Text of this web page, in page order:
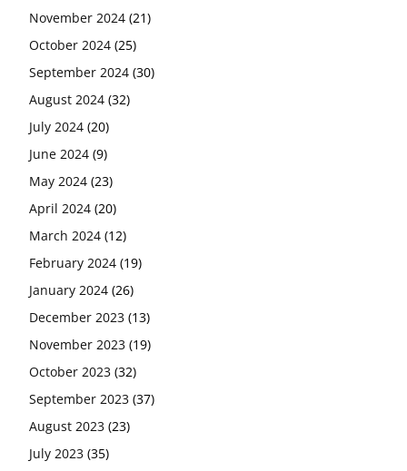
November 2024 (21)
October 2024 (25)
September 2024 (30)
August 2024 (32)
July 2024 (20)
June 2024 (9)
May 2024 (23)
April 2024 (20)
March 2024 (12)
February 2024 (19)
January 2024 (26)
December 2023 (13)
November 2023 (19)
October 2023 (32)
September 2023 (37)
August 2023 (23)
July 2023 (35)